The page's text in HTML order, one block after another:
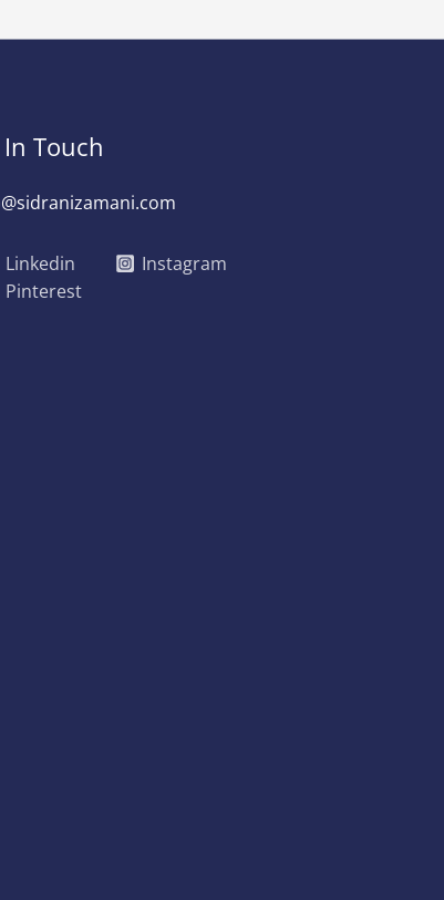
Touch
Linkedin
Instagram
Pinterest